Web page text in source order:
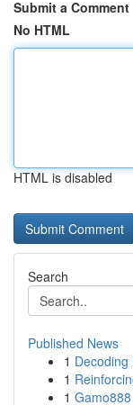
Submit a Comment
No HTML
HTML is disabled
Search
Published News
1
1
1